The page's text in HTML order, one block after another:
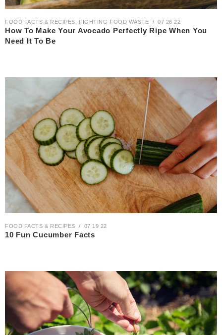
FOOD FACTS & RECIPES FIGHTING FOOD WASTE 07 26 22
How To Make Your Avocado Perfectly Ripe When You
Need It To Be
FOOD FACTS & RECIPES 07 19 22
10 Fun Cucumber Facts